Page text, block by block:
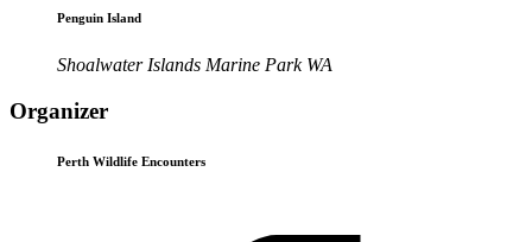
Penguin Island
Shoalwater Islands Marine Park WA
Organizer
Perth Wildlife Encounters